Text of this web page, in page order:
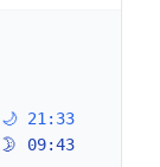
🌙 21:33
🌛 09:43